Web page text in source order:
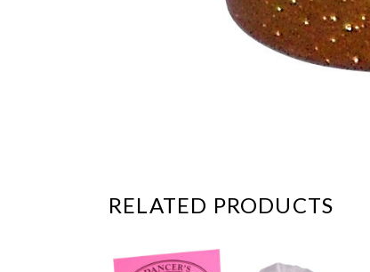
RELATED PRODUCTS